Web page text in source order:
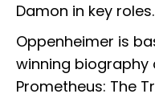
Damon in key roles.
Oppenheimer is
winning biography
Prometheus: The